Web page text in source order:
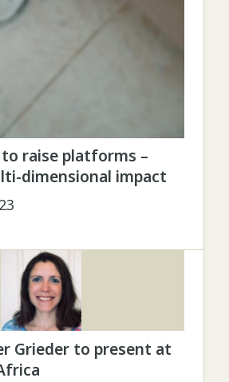
raise platforms –
dimensional impact
Grieder to present at